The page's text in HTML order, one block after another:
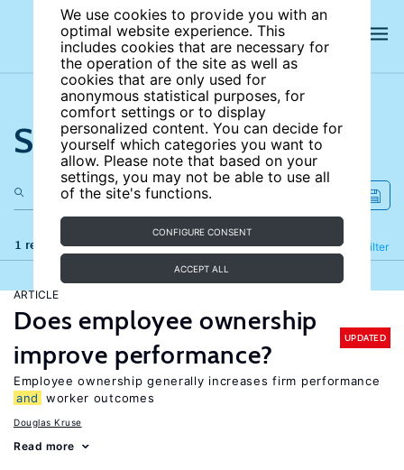
We use cookies to provide you with an
optimal website experience. This
includes cookies that are necessary for
the operation of the site as well as
cookies that are only used for
anonymous statistical purposes, for
comfort settings or to display
personalized content. You can decide for
yourself which categories you want to
allow. Please note that based on your
settings, you may not be able to use all
of the site's functions.
CONFIGURE CONSENT
ACCEPT ALL
Search the site
1 results Filter
Refine
ARTICLE
Does employee ownership
improve performance?
UPDATED
Employee ownership generally increases firm performance
and
worker outcomes
Douglas Kruse
Read more